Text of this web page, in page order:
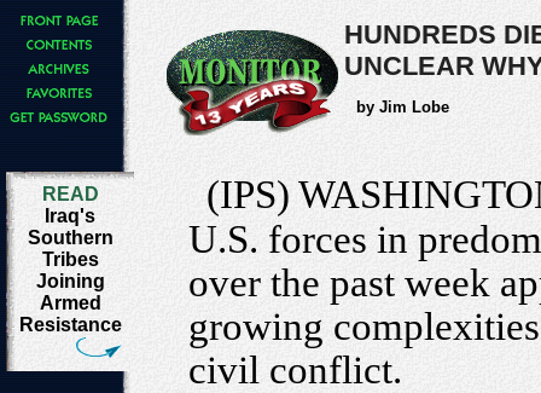
HUNDREDS
UNCLEAR
by Jim Lobe
READ
Iraq's
Southern
Tribes
Joining
Armed
Resistance
(IPS)
U.S. forces in
over the past week
growing
civil conflict.